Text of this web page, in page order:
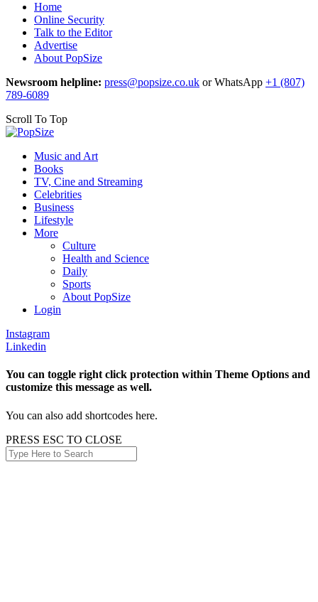
Home
Online Security
Talk to the Editor
Advertise
About PopSize
Newsroom helpline: press@popsize.co.uk or WhatsApp +1 (807)
789-6089
Scroll To Top
Music and Art
Books
TV, Cine and Streaming
Celebrities
Business
Lifestyle
More
Culture
Health and Science
Daily
Sports
About PopSize
Login
Instagram
Linkedin
You can toggle right click protection within Theme Options and
customize this message as well.
You can also add shortcodes here.
PRESS ESC TO CLOSE